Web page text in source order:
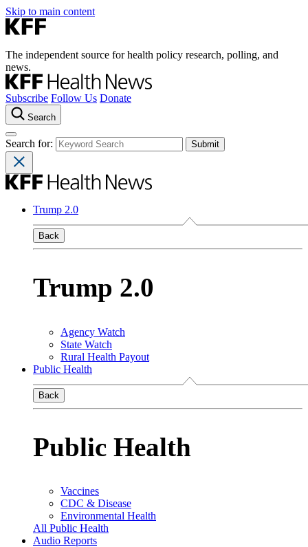
Skip to main content
The independent source for health policy research, polling, and
news.
Subscribe Follow Us Donate
Search
Search for:
Trump 2.0
Back
Trump 2.0
Agency Watch
State Watch
Rural Health Payout
Public Health
Back
Public Health
Vaccines
CDC & Disease
Environmental Health
All Public Health
Audio Reports